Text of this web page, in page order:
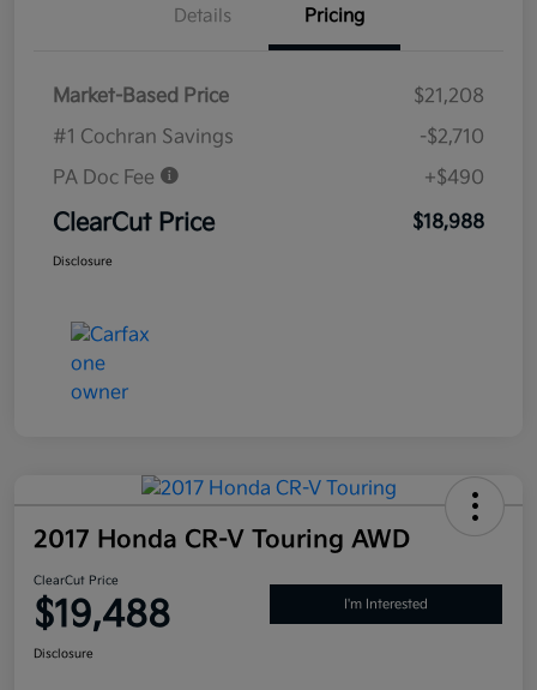
Details Pricing
Market-Based Price
$21,208
#1 Cochran Savings
-$2,710
PA Doc Fee
+$490
ClearCut Price $18,988
Disclosure
2017 Honda CR-V Touring AWD
ClearCut Price
$19,488 I'm Interested
Disclosure